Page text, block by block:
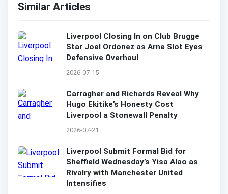
Similar Articles
Liverpool Closing In on Club Brugge
Star Joel Ordonez as Arne Slot Eyes
Defensive Overhaul
2026-07-15
Carragher and Richards Reveal Why
Hugo Ekitike’s Honesty Cost
Liverpool a Stonewall Penalty
2026-07-21
Liverpool Submit Formal Bid for
Sheffield Wednesday’s Yisa Alao as
Rivalry with Manchester United
Intensifies